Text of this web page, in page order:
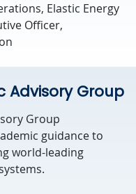
Elastic Energy
Officer,
Advisory Group
Group
guidance to
world-leading